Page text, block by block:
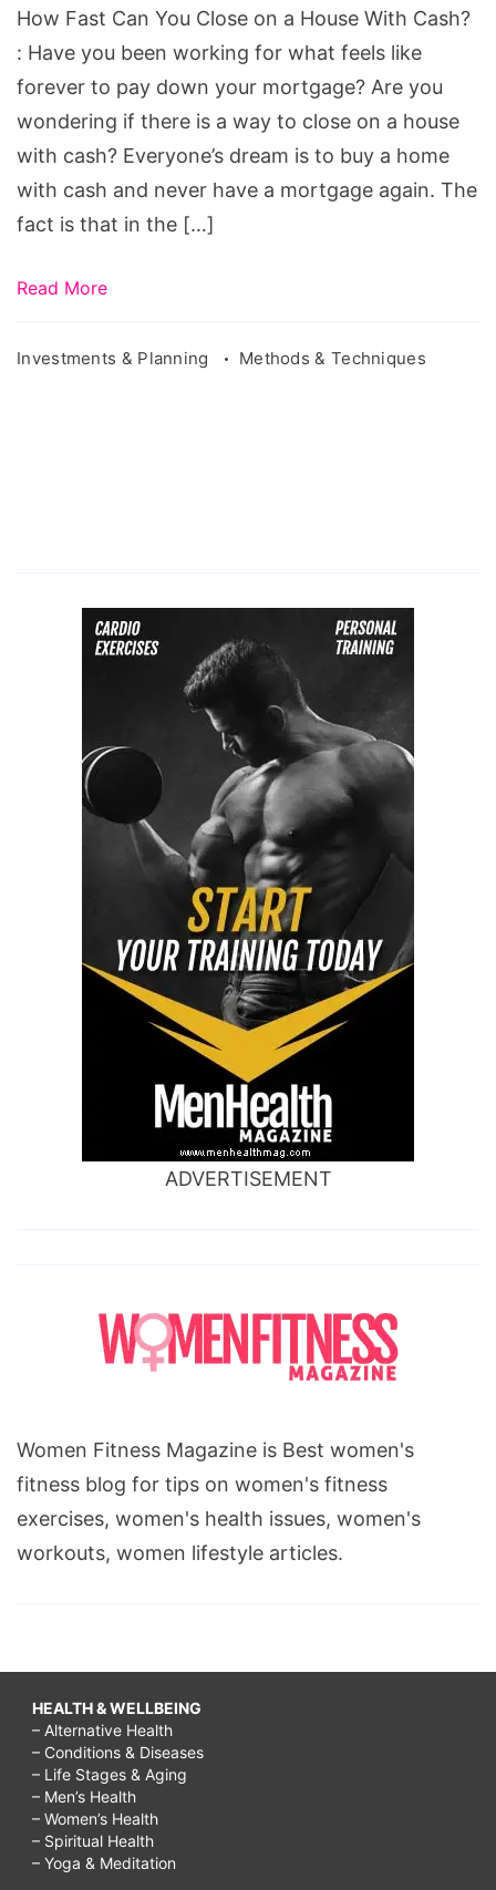
on
a
House
With
Cash?
How Fast Can You Close on a House With Cash?
: Have you been working for what feels like
forever to pay down your mortgage? Are you
wondering if there is a way to close on a house
with cash? Everyone’s dream is to buy a home
with cash and never have a mortgage again. The
fact is that in the […]
Read More
Investments & Planning Methods & Techniques
ADVERTISEMENT
Women Fitness Magazine is Best women's
fitness blog for tips on women's fitness
exercises, women's health issues, women's
workouts, women lifestyle articles.
HEALTH & WELLBEING
– Alternative Health
– Conditions & Diseases
– Life Stages & Aging
– Men’s Health
– Women’s Health
– Spiritual Health
– Yoga & Meditation